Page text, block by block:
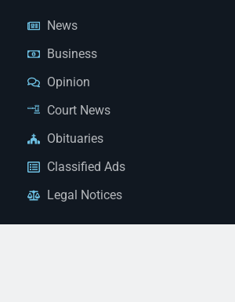
News
Business
Opinion
Court News
Obituaries
Classified Ads
Legal Notices